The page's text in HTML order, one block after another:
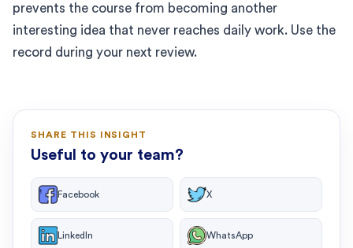
prevents the course from becoming another
interesting idea that never reaches daily work. Use the
record during your next review.
SHARE THIS INSIGHT
Useful to your team?
Facebook X
LinkedIn WhatsApp